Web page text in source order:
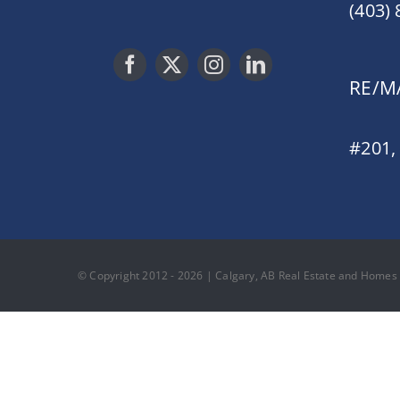
(403)
RE/
#201,
© Copyright 2012 - 2026 | Calgary, AB Real Estate and